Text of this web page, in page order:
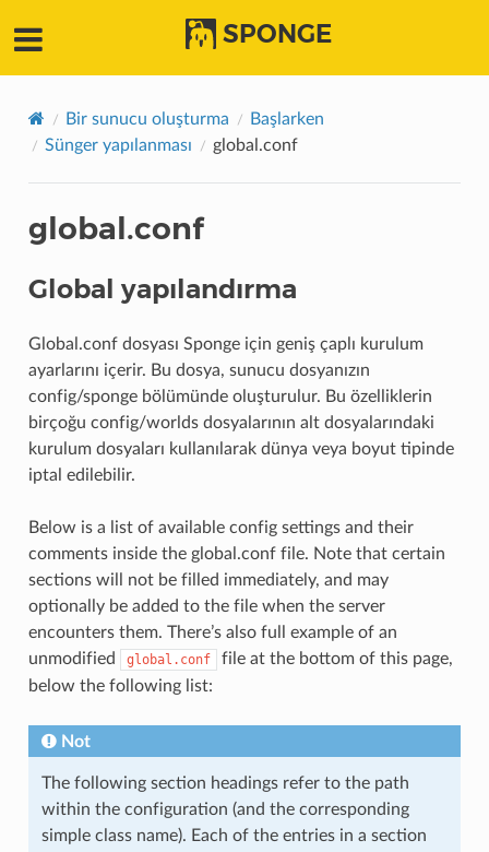
SPONGE
Bir sunucu oluşturma
Başlarken
Sünger yapılanması
global.conf
global.conf
Global yapılandırma
Global.conf dosyası Sponge için geniş çaplı kurulum
ayarlarını içerir. Bu dosya, sunucu dosyanızın
config/sponge bölümünde oluşturulur. Bu özelliklerin
birçoğu config/worlds dosyalarının alt dosyalarındaki
kurulum dosyaları kullanılarak dünya veya boyut tipinde
iptal edilebilir.
Below is a list of available config settings and their
comments inside the global.conf file. Note that certain
sections will not be filled immediately, and may
optionally be added to the file when the server
encounters them. There’s also full example of an
unmodified
global.conf
file at the bottom of this page,
below the following list:
Not
The following section headings refer to the path
within the configuration (and the corresponding
simple class name). Each of the entries in a section